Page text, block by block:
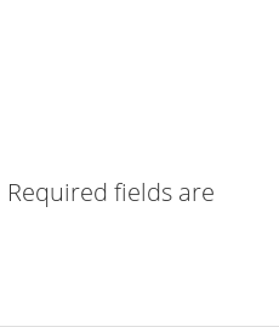
Required fields are